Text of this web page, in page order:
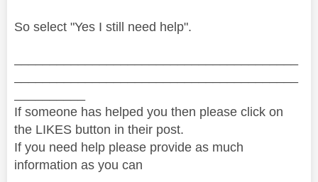
So select "Yes I still need help".
If someone has helped you then please click on
the LIKES button in their post.
If you need help please provide as much
information as you can